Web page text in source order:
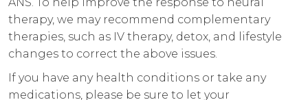
therapy, we may recommend complementary
therapies, such as IV therapy, detox, and lifestyle
changes to correct the above issues.
If you have any health conditions or take any
medications, please be sure to let your